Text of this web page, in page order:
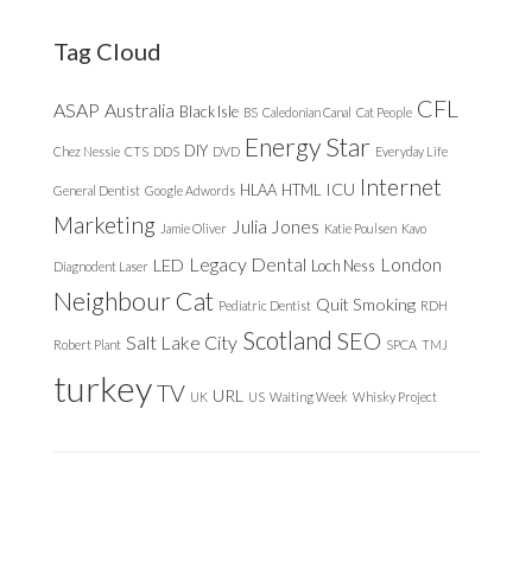
Tag Cloud
ASAP Australia Black Isle BS Caledonian Canal Cat People CFL
Chez Nessie CTS DDS DIY DVD Energy Star Everyday Life
General Dentist Google Adwords HLAA HTML ICU Internet
Marketing Jamie Oliver Julia Jones Katie Poulsen Kavo
Diagnodent Laser LED Legacy Dental Loch Ness London
Neighbour Cat Pediatric Dentist Quit Smoking RDH
Robert Plant Salt Lake City Scotland SEO SPCA TMJ
turkeyTV UK URL US Waiting Week Whisky Project